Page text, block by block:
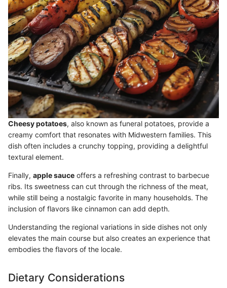
Cheesy potatoes, also known as funeral potatoes, provide a
creamy comfort that resonates with Midwestern families. This
dish often includes a crunchy topping, providing a delightful
textural element.
Finally, apple sauce offers a refreshing contrast to barbecue
ribs. Its sweetness can cut through the richness of the meat,
while still being a nostalgic favorite in many households. The
inclusion of flavors like cinnamon can add depth.
Understanding the regional variations in side dishes not only
elevates the main course but also creates an experience that
embodies the flavors of the locale.
Dietary Considerations